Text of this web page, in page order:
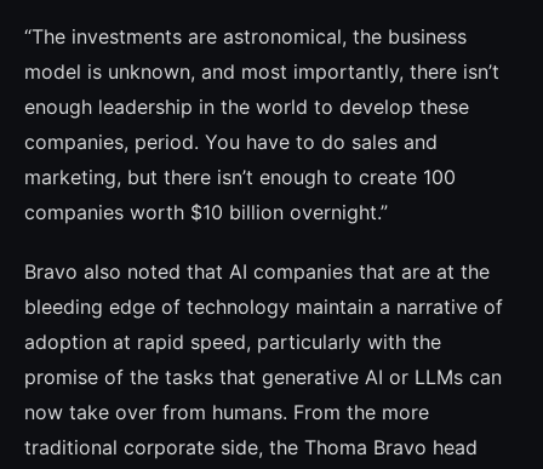
“The investments are astronomical, the bu­siness
model is unknown, and most impor­tantly, there isn’t
enough leadership in the world to develop these
companies, period. You have to do sales and
marketing, but the­re isn’t enough to create 100
companies wor­th $10 billion overnight.”
Bravo also noted that AI companies that are at the
bleeding edge of technology maintain a narrative of
adoption at rapid speed, parti­cularly with the
promise of the tasks that ge­nerative AI or LLMs can
now take over from humans. From the more
traditional corpora­te side, the Thoma Bravo head